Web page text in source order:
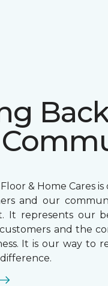
& Home Cares
and our
It represents our
and the
It is our way to